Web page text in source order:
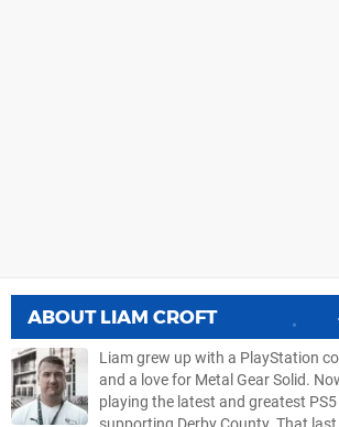
ABOUT LIAM CROFT
Liam grew up with a PlayStation
and a love for Metal Gear Solid.
playing the latest and greatest